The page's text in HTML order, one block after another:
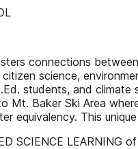
connections
science,
students, and
Mt. Baker Ski Area
equivalency. This
SCIENCE LEARNING